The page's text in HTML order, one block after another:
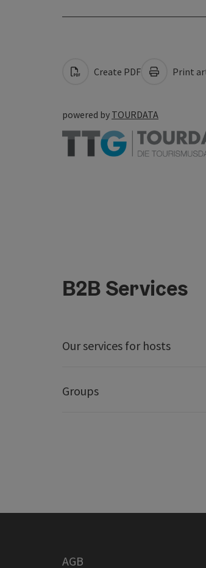
Create PDF Print
powered by TOURDATA
B2B Services
Our services for hosts
Groups
AGB